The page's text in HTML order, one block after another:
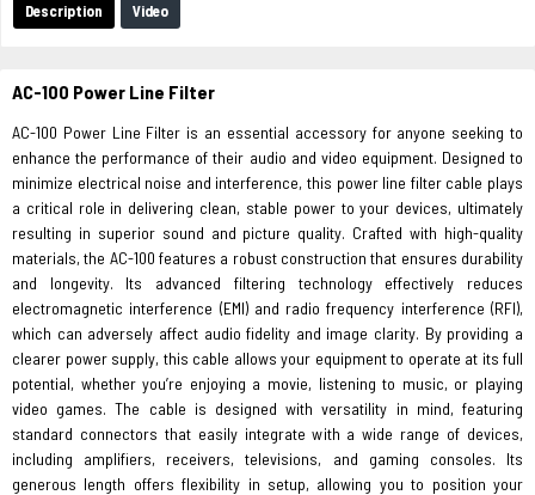
Description Video
AC-100 Power Line Filter
AC-100 Power Line Filter is an essential accessory for anyone seeking to
enhance the performance of their audio and video equipment. Designed to
minimize electrical noise and interference, this power line filter cable plays
a critical role in delivering clean, stable power to your devices, ultimately
resulting in superior sound and picture quality. Crafted with high-quality
materials, the AC-100 features a robust construction that ensures durability
and longevity. Its advanced filtering technology effectively reduces
electromagnetic interference (EMI) and radio frequency interference (RFI),
which can adversely affect audio fidelity and image clarity. By providing a
clearer power supply, this cable allows your equipment to operate at its full
potential, whether you’re enjoying a movie, listening to music, or playing
video games. The cable is designed with versatility in mind, featuring
standard connectors that easily integrate with a wide range of devices,
including amplifiers, receivers, televisions, and gaming consoles. Its
generous length offers flexibility in setup, allowing you to position your